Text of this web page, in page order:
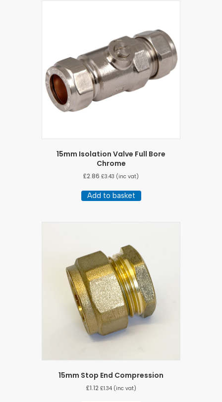
15mm Isolation Valve Full Bore
Chrome
£2.86 £3.43 (inc vat)
Add to basket
15mm Stop End Compression
£1.12 £1.34(inc vat)